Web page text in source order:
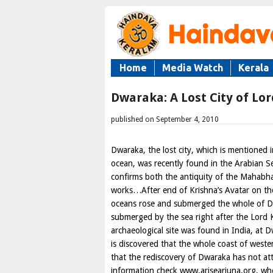
Home Media Watch Kerala
Dwaraka: A Lost City of
published on September 4, 2010
Dwaraka, the lost city, which is
ocean, was recently found in the Arabian
confirms both the antiquity of the
works…After end of Krishna’s Avatar on
oceans rose and submerged the whole of
submerged by the sea right after the Lord
archaeological site was found in India, at
is discovered that the whole coast of
that the rediscovery of Dwaraka has not
information check www.arisearjuna.org,